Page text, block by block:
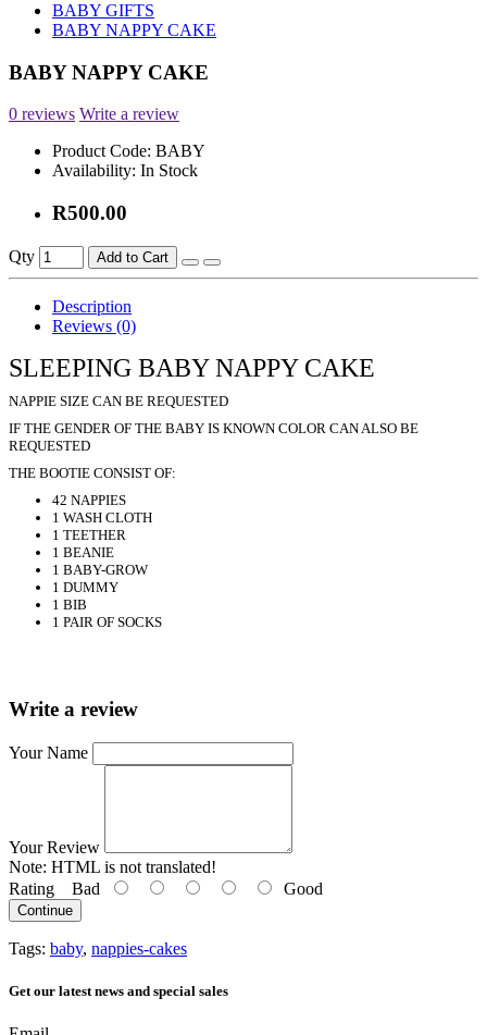
BABY GIFTS
BABY NAPPY CAKE
BABY NAPPY CAKE
0 reviews Write a review
Product Code: BABY
Availability: In Stock
R500.00
Qty Add to Cart
Description
Reviews (0)
SLEEPING BABY NAPPY CAKE
NAPPIE SIZE CAN BE REQUESTED
IF THE GENDER OF THE BABY IS KNOWN COLOR CAN ALSO BE
REQUESTED
THE BOOTIE CONSIST OF:
42 NAPPIES
1 WASH CLOTH
1 TEETHER
1 BEANIE
1 BABY-GROW
1 DUMMY
1 BIB
1 PAIR OF SOCKS
Write a review
Your Name
Your Review
Note: HTML is not translated!
Rating Bad Good
Continue
Tags: baby, nappies-cakes
Get our latest news and special sales